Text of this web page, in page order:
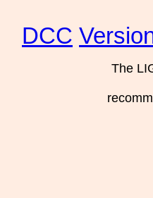
DCC
The